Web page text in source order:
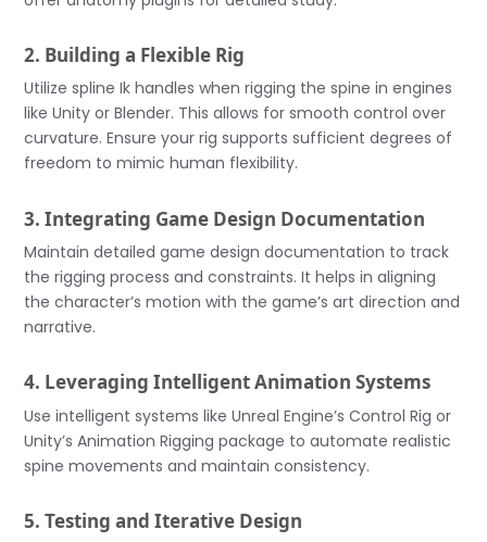
2. Building a Flexible Rig
Utilize spline Ik handles when rigging the spine in engines
like Unity or Blender. This allows for smooth control over
curvature. Ensure your rig supports sufficient degrees of
freedom to mimic human flexibility.
3. Integrating Game Design Documentation
Maintain detailed game design documentation to track
the rigging process and constraints. It helps in aligning
the character’s motion with the game’s art direction and
narrative.
4. Leveraging Intelligent Animation Systems
Use intelligent systems like Unreal Engine’s Control Rig or
Unity’s Animation Rigging package to automate realistic
spine movements and maintain consistency.
5. Testing and Iterative Design